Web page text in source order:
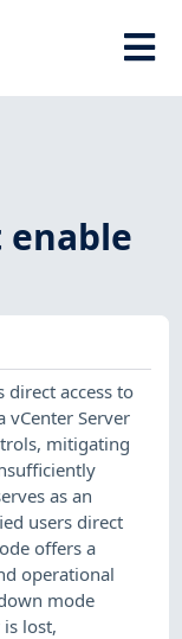
enable
access to
vCenter Server
mitigating
as an
users direct
offers a
operational
mode
lost,